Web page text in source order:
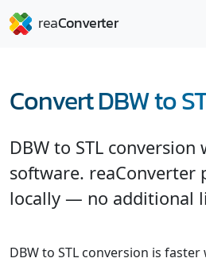
Convert DBW to
DBW to STL
software. reaConverter
locally — no additional
DBW to STL conversion is